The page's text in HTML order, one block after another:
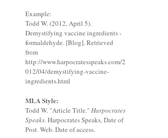
Example:
Todd W. (2012, April 5).
Demystifying vaccine ingredients -
formaldehyde. [Blog]. Retrieved
from
http://www.harpocratesspeaks.com/2
012/04/demystifying-vaccine-
ingredients.html
MLA Style:
Todd W. "Article Title."Harpocrates
Speaks. Harpocrates Speaks, Date of
Post. Web. Date of access.